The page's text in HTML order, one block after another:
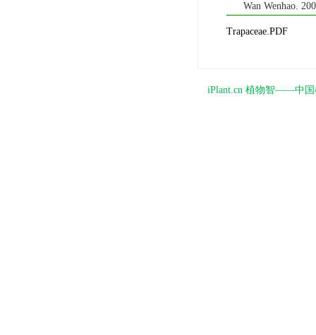
Wan Wenhao.
Trapaceae.PDF
iPlant.cn 植物智——中国